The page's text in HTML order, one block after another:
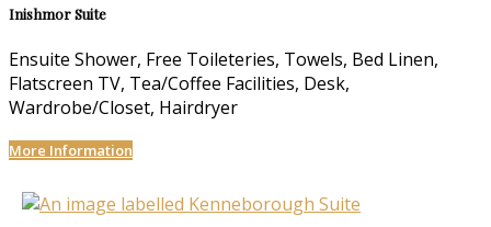
Inishmor Suite
Ensuite Shower, Free Toileteries, Towels, Bed Linen,
Flatscreen TV, Tea/Coffee Facilities, Desk,
Wardrobe/Closet, Hairdryer
More Information